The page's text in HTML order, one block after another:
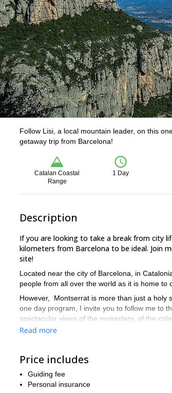
Follow Lisi, a local mountain leader, on this
getaway trip from Barcelona!
Catalan Coastal
Range
1 Day
Description
If you are looking to take a break from city
kilometers from Barcelona to be ideal. Join
site!
Located near the city of Barcelona, in
people from all over the world as it is home to
However, Montserrat is more than just a holy
one day program, I invite you to follow me to
spectacular views of the monastery, of the
To get to the summit, we will first take the
need to be physically fit for the ascent. The
summer we can take the train to St Joan that
Read more
Price includes
Guiding fee
Personal insurance